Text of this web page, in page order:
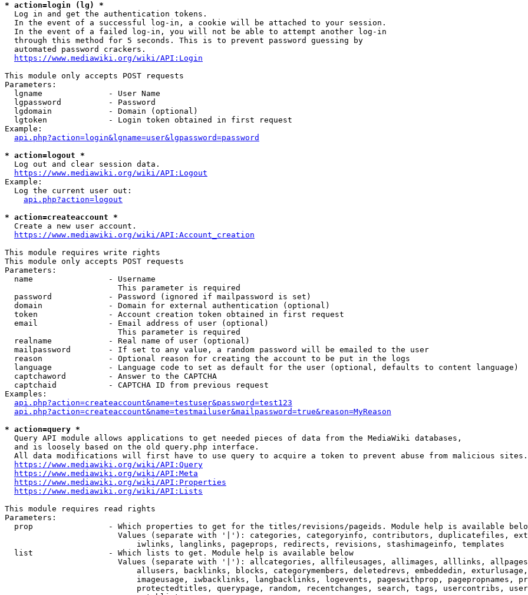
* action=login (lg) *
  Log in and get the authentication tokens.
  In the event of a successful log-in, a cookie will be attached to your session.
  In the event of a failed log-in, you will not be able to attempt another log-in
  through this method for 5 seconds. This is to prevent password guessing by
  automated password crackers.
https://www.mediawiki.org/wiki/API:Login
This module only accepts POST requests
Parameters:
  lgname              - User Name
  lgpassword          - Password
  lgdomain            - Domain (optional)
  lgtoken             - Login token obtained in first request
Example:
api.php?action=login&lgname=user&lgpassword=password
* action=logout *
  Log out and clear session data.
https://www.mediawiki.org/wiki/API:Logout
Example:
  Log the current user out:
api.php?action=logout
* action=createaccount *
  Create a new user account.
https://www.mediawiki.org/wiki/API:Account_creation
This module requires write rights
This module only accepts POST requests
Parameters:
  name                - Username
                        This parameter is required
  password            - Password (ignored if mailpassword is set)
  domain              - Domain for external authentication (optional)
  token               - Account creation token obtained in first request
  email               - Email address of user (optional)
                        This parameter is required
  realname            - Real name of user (optional)
  mailpassword        - If set to any value, a random password will be emailed to the user
  reason              - Optional reason for creating the account to be put in the logs
  language            - Language code to set as default for the user (optional, defaults to content language)
  captchaword         - Answer to the CAPTCHA
  captchaid           - CAPTCHA ID from previous request
Examples:
api.php?action=createaccount&name=testuser&password=test123
api.php?action=createaccount&name=testmailuser&mailpassword=true&reason=MyReason
* action=query *
  Query API module allows applications to get needed pieces of data from the MediaWiki databases,
  and is loosely based on the old query.php interface.
  All data modifications will first have to use query to acquire a token to prevent abuse from malicious sites.
https://www.mediawiki.org/wiki/API:Query
https://www.mediawiki.org/wiki/API:Meta
https://www.mediawiki.org/wiki/API:Properties
https://www.mediawiki.org/wiki/API:Lists
This module requires read rights
Parameters:
prop                - Which properties to get for the titles/revisions/pageids. Module help is available
Values (separate with '|'): categories, categoryinfo, contributors, duplicatefiles,
                            iwlinks, langlinks, pageprops, redirects, revisions, stashimageinfo, templates
  list                - Which lists to get. Module help is available below
Values (separate with '|'): allcategories, allfileusages, allimages, alllinks,
allusers, backlinks, blocks, categorymembers, deletedrevs, embeddedin,
imageusage, iwbacklinks, langbacklinks, logevents, pageswithprop, pagepropnames,
protectedtitles, querypage, random, recentchanges, search, tags, usercontribs,